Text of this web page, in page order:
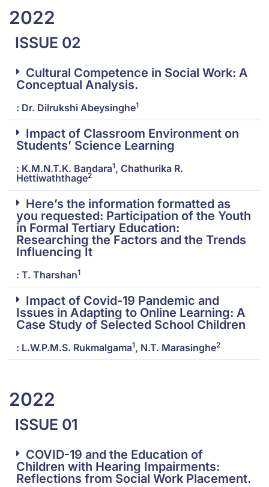
2022
ISSUE 02
Cultural Competence in Social Work: A
Conceptual Analysis.
: Dr. Dilrukshi Abeysinghe1
Impact of Classroom Environment on
Students’ Science Learning
: K.M.N.T.K. Bandara1, Chathurika R.
Hettiwaththage2
Here’s the information formatted as
you requested: Participation of the Youth
in Formal Tertiary Education:
Researching the Factors and the Trends
Influencing It
: T. Tharshan1
Impact of Covid-19 Pandemic and
Issues in Adapting to Online Learning: A
Case Study of Selected School Children
: L.W.P.M.S. Rukmalgama1, N.T. Marasinghe2
2022
ISSUE 01
COVID-19 and the Education of
Children with Hearing Impairments:
Reflections from Social Work Placement.